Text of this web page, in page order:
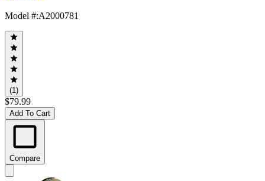
Model #:A2000781
(1)
$79.99
Add To Cart
Compare